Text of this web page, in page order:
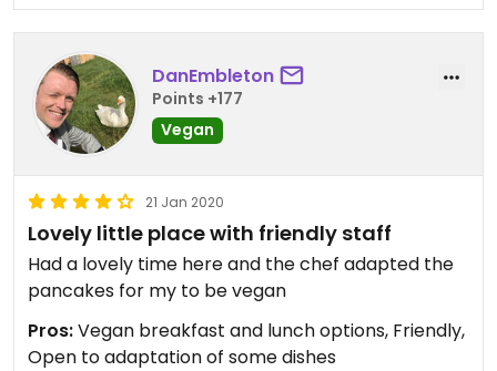
DanEmbleton
Points +177
Vegan
21 Jan 2020
Lovely little place with friendly staff
Had a lovely time here and the chef adapted the
pancakes for my to be vegan
Pros:Vegan breakfast and lunch options, Friendly,
Open to adaptation of some dishes